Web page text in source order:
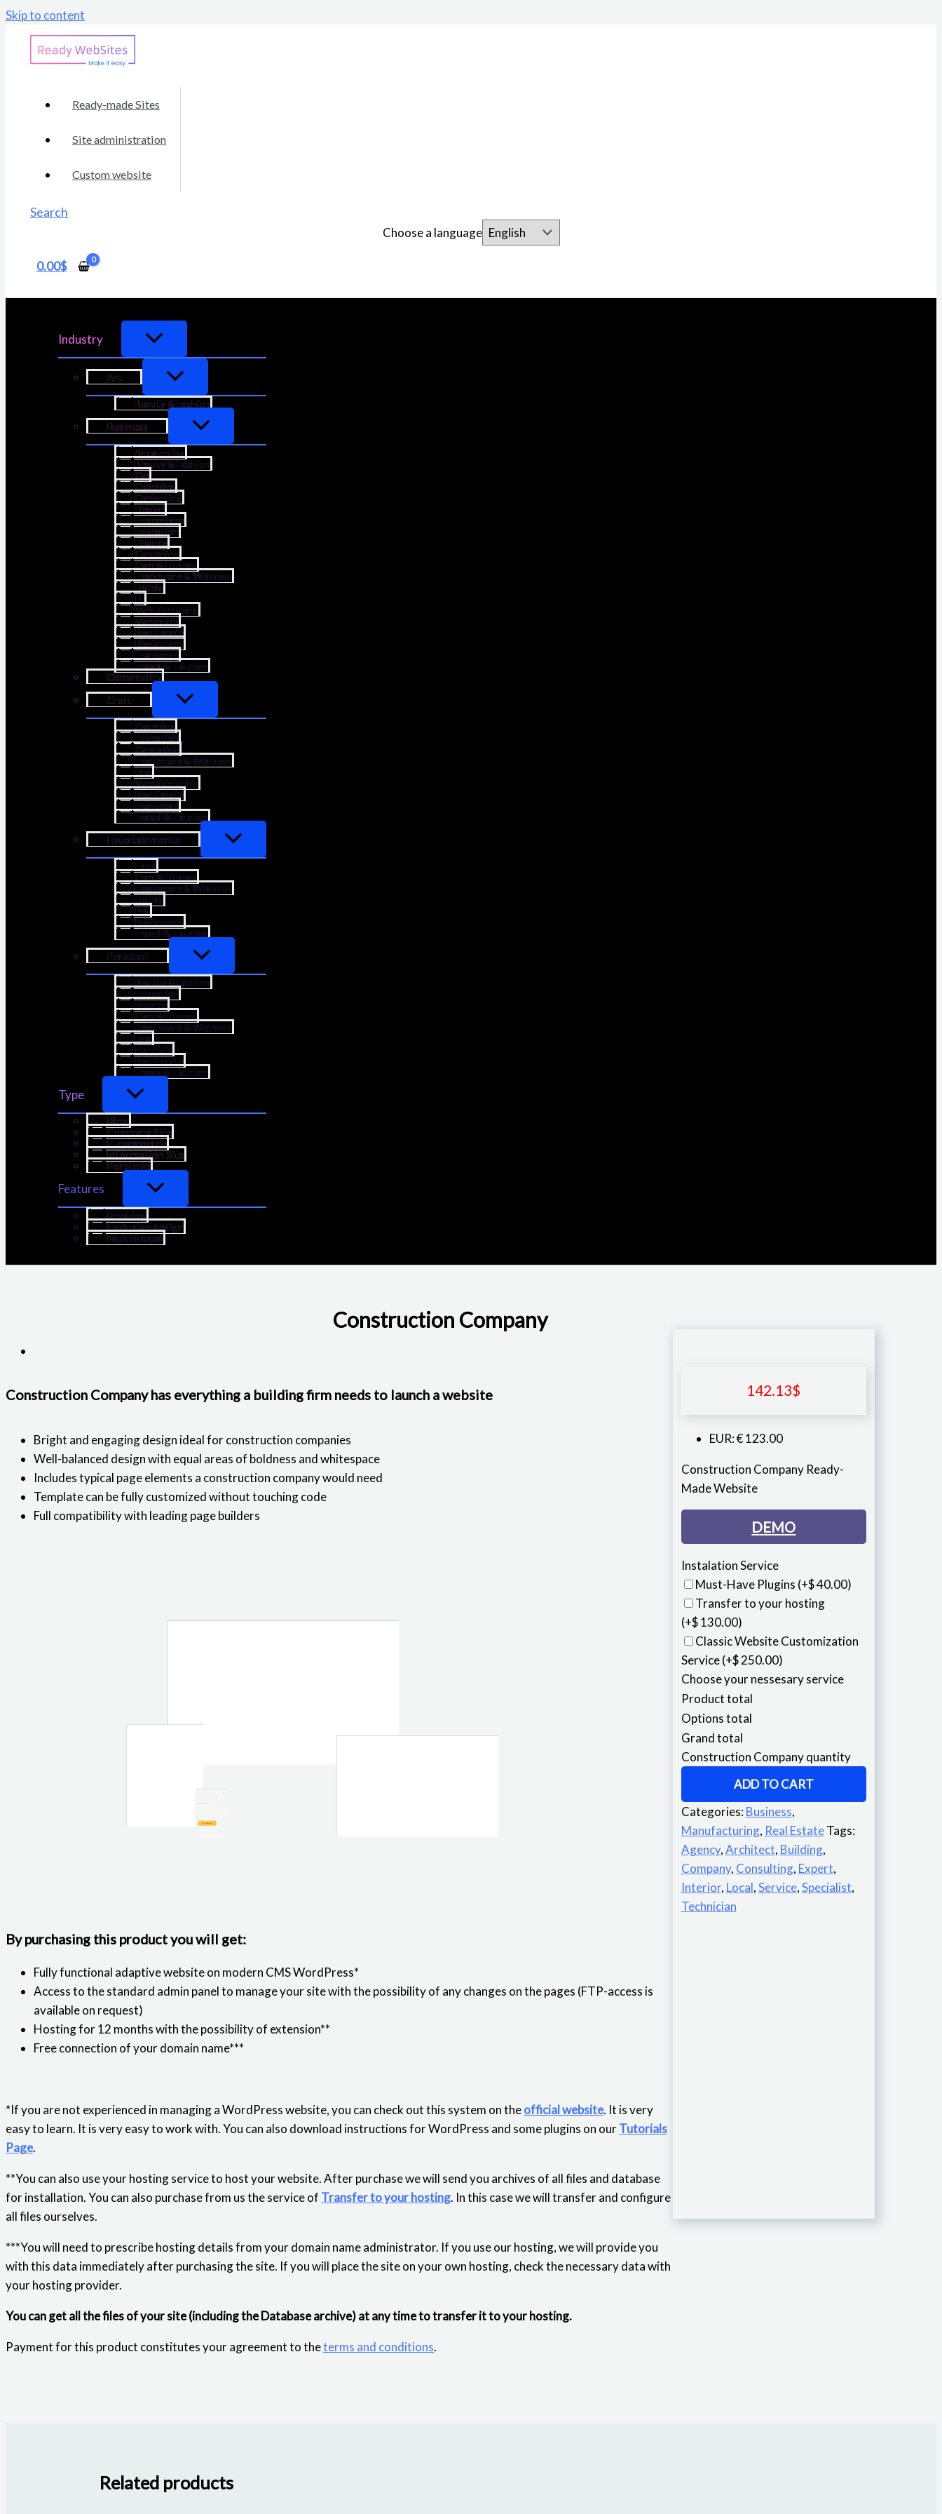
Skip to content
Ready-made Sites
Site administration
Custom website
Search
Choose a language
0.00$
Industry
Art
Beauty & Fashion
Business
Accounting
Beauty & Fashion
Car
Coaching
Consulting
Design
Ecommerce
Education
Finance
Gardening
Gym & Fitness
Healthcare & Wellness
Hotels
IT
Manufacturing
Marketing
Real Estate
Restaurant
Transport
Travel & Tourism
Community
Craft
Coaching
Education
Gardening
Healthcare & Wellness
Law
Manufacturing
Real Estate
Transport
Travel & Tourism
Entertainments
Food
Gym & Fitness
Healthcare & Wellness
Hotels
Pet
Restaurant
Travel & Tourism
Personal
Beauty & Fashion
Education
Finance
Gym & Fitness
Healthcare & Wellness
Law
Portfolio
Real Estate
Travel & Tourism
Type
Blog
Company Site
E-commerce
Information Site
Portfolio
Features
Booking
Exclusive design
Multilingual
Construction Company
142.13$
EUR:€ 123.00
Construction Company Ready-
Made Website
DEMO
Instalation Service
Must-Have Plugins (+$ 40.00)
Transfer to your hosting
(+$ 130.00)
Classic Website Customization
Service(+$ 250.00)
Choose your nessesary service
Product total
Options total
Grand total
Construction Company quantity
ADD TO CART
Categories:Business,
Manufacturing, Real Estate Tags:
Agency,Architect, Building,
Company, Consulting, Expert,
Interior, Local,Service,Specialist,
Technician
Construction Company has everything a building firm needs to launch a website
Bright and engaging design ideal for construction companies
Well-balanced design with equal areas of boldness and whitespace
Includes typical page elements a construction company would need
Template can be fully customized without touching code
Full compatibility with leading page builders
By purchasing this product you will get:
Fully functional adaptive website on modern CMS WordPress*
Access to the standard admin panel to manage your site with the possibility of any changes on the pages (FTP-access is
available on request)
Hosting for 12 months with the possibility of extension**
Free connection of your domain name***
*If you are not experienced in managing a WordPress website, you can check out this system on theofficial website. It is very
easy to learn. It is very easy to work with. You can also download instructions for WordPress and some plugins on ourTutorials
Page.
**You can also use your hosting service to host your website. After purchase we will send you archives of all files and database
for installation. You can also purchase from us the service of Transfer to your hosting. In this case we will transfer and configure
all files ourselves.
***You will need to prescribe hosting details from your domain name administrator. If you use our hosting, we will provide you
with this data immediately after purchasing the site. If you will place the site on your own hosting, check the necessary data with
your hosting provider.
You can get all the files of your site (including the Database archive) at any time to transfer it to your hosting.
Payment for this product constitutes your agreement to theterms and conditions.
Related products